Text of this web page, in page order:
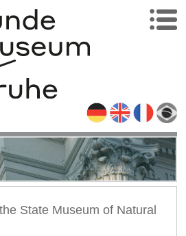
State Museum of Natural